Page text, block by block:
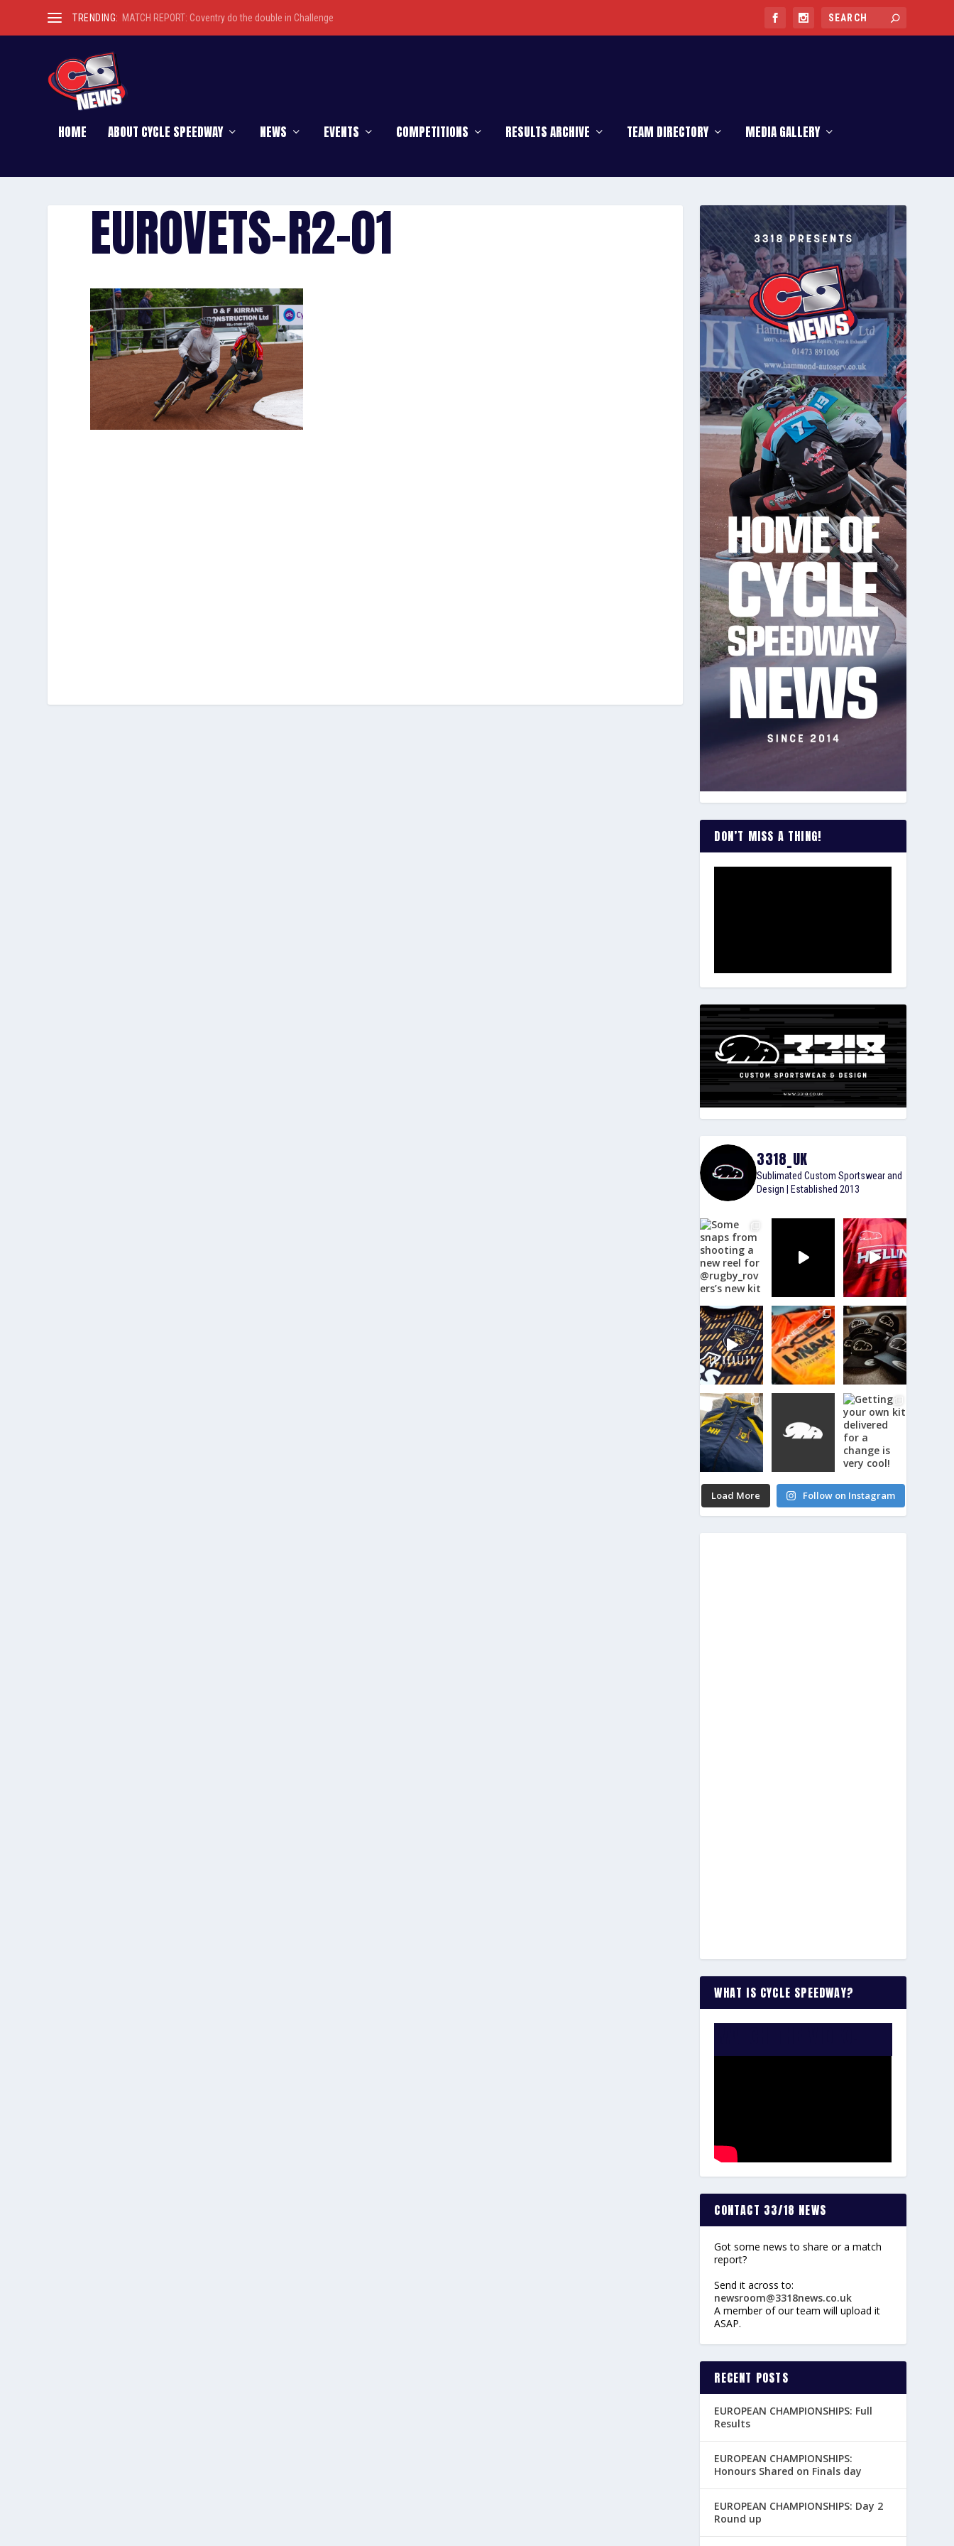
TRENDING: MATCH REPORT: Coventry do the double in Challenge
HOME ABOUT CYCLE SPEEDWAY NEWS EVENTS COMPETITIONS RESULTS ARCHIVE TEAM DIRECTORY MEDIA GALLERY
EUROVETS-R2-01
DON’T MISS A THING!
3318_UK
Sublimated Custom Sportswear and
Design | Established 2013
Load More Follow on Instagram
WHAT IS CYCLE SPEEDWAY?
CONTACT 33/18 NEWS
Got some news to share or a match
report?
Send it across to:
newsroom@3318news.co.uk
A member of our team will upload it
ASAP.
RECENT POSTS
EUROPEAN CHAMPIONSHIPS: Full
Results
EUROPEAN CHAMPIONSHIPS:
Honours Shared on Finals day
EUROPEAN CHAMPIONSHIPS: Day 2
Round up